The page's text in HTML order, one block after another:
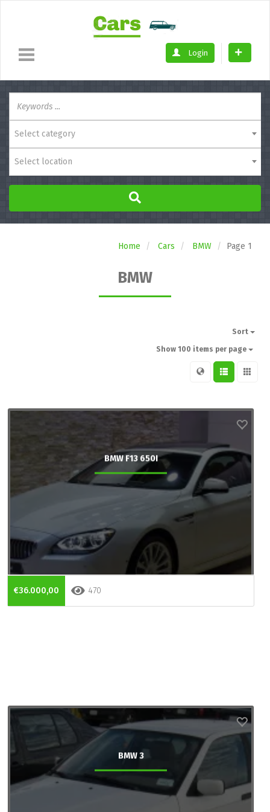
Login
Select category
Select location
Home Cars BMW Page 1
BMW
Sort
Show 100 items per page
BMW F13 650I
€36.000,00 470
BMW 3